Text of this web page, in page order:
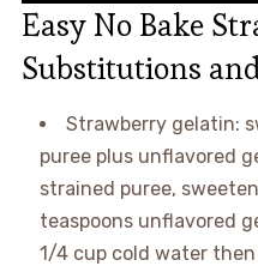
Easy No Bake
Substitutions
Strawberry gelatin:
puree plus unflavored
strained puree,
teaspoons unflavored
1/4 cup cold water